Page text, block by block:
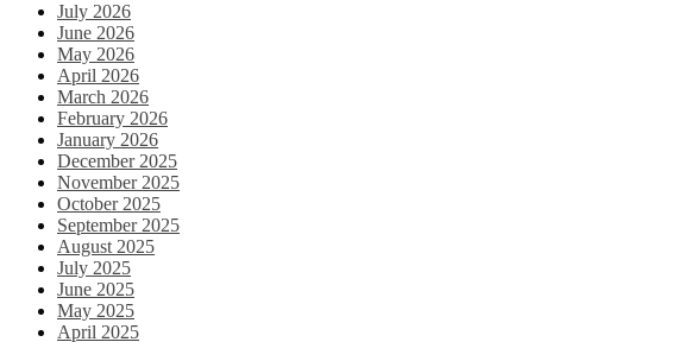
July 2026
June 2026
May 2026
April 2026
March 2026
February 2026
January 2026
December 2025
November 2025
October 2025
September 2025
August 2025
July 2025
June 2025
May 2025
April 2025